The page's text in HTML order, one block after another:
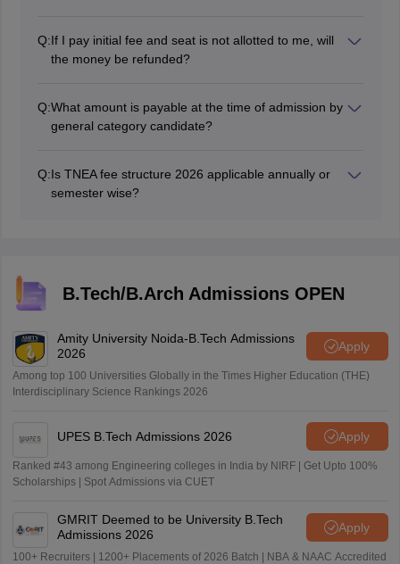
Q:If I pay initial fee and seat is not allotted to me, will
the money be refunded?
Q:What amount is payable at the time of admission by
general category candidate?
initial amount of Rs 5000 is already paid by such
candidates at the time of counselling, candidates have
Q:Is TNEA fee structure 2026 applicable annually or
semester wise?
B.Tech/B.Arch Admissions OPEN
Amity University Noida-B.Tech Admissions
2026
Apply
Among top 100 Universities Globally in the Times Higher Education (THE)
Interdisciplinary Science Rankings 2026
UPES B.Tech Admissions 2026 Apply
Ranked #43 among Engineering colleges in India by NIRF | Get Upto 100%
Scholarships | Spot Admissions via CUET
GMRIT Deemed to be University B.Tech
Admissions 2026
Apply
100+ Recruiters | 1200+ Placements of 2026 Batch | NBA & NAAC Accredited